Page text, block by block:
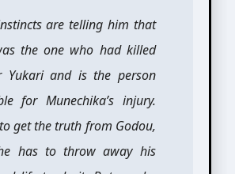
are telling him that
the one who had killed
Yukari and is the person
for Munechika’s injury.
get the truth from Godou,
has to throw away his